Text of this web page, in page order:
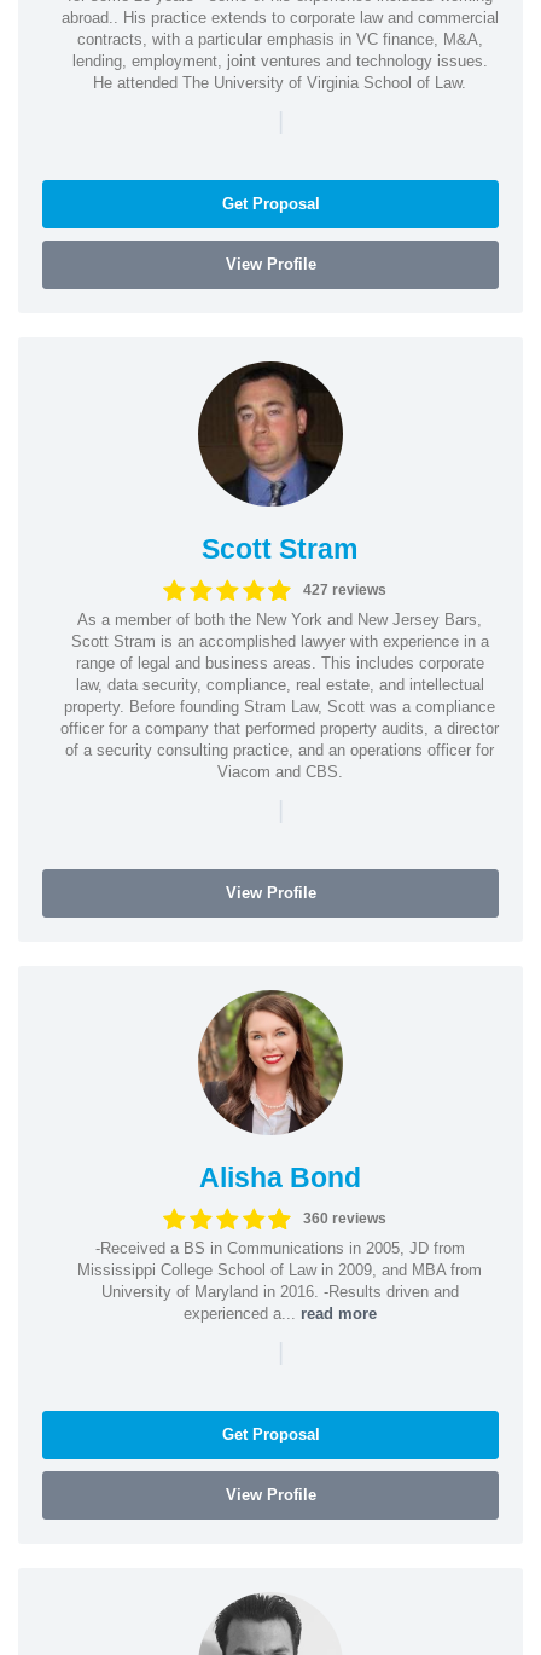
abroad.. His practice extends to corporate law and commercial
contracts, with a particular emphasis in VC finance, M&A,
lending, employment, joint ventures and technology issues.
He attended The University of Virginia School of Law.
|
Get Proposal
View Profile
Scott Stram
427 reviews
As a member of both the New York and New Jersey Bars,
Scott Stram is an accomplished lawyer with experience in a
range of legal and business areas. This includes corporate
law, data security, compliance, real estate, and intellectual
property. Before founding Stram Law, Scott was a compliance
officer for a company that performed property audits, a director
of a security consulting practice, and an operations officer for
Viacom and CBS.
|
View Profile
Alisha Bond
360 reviews
-Received a BS in Communications in 2005, JD from
Mississippi College School of Law in 2009, and MBA from
University of Maryland in 2016. -Results driven and
experienced a... read more
|
Get Proposal
View Profile